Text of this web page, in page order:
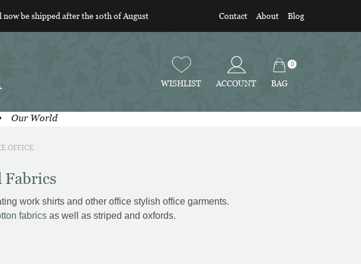
be shipped after the 10th of August Contact About Blog
WISHLIST ACCOUNT
0
BAG
Our World
OFFICE
Fabrics
work shirts and other office stylish office garments.
fabricsas well as striped and oxfords.